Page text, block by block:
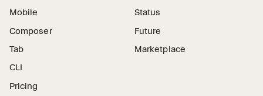
Mobile
Composer
Tab
CLI
Pricing
Status
Future
Marketplace